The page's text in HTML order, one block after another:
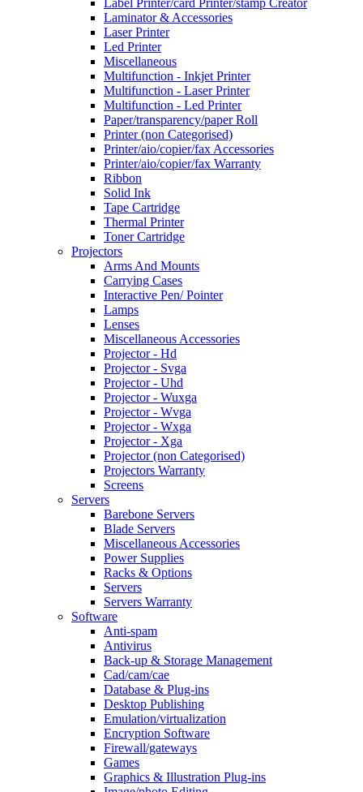
Laminator & Accessories
Laser Printer
Led Printer
Miscellaneous
Multifunction - Inkjet Printer
Multifunction - Laser Printer
Multifunction - Led Printer
Paper/transparency/paper Roll
Printer (non Categorised)
Printer/aio/copier/fax Accessories
Printer/aio/copier/fax Warranty
Ribbon
Solid Ink
Tape Cartridge
Thermal Printer
Toner Cartridge
Projectors
Arms And Mounts
Carrying Cases
Interactive Pen/ Pointer
Lamps
Lenses
Miscellaneous Accessories
Projector - Hd
Projector - Svga
Projector - Uhd
Projector - Wuxga
Projector - Wvga
Projector - Wxga
Projector - Xga
Projector (non Categorised)
Projectors Warranty
Screens
Servers
Barebone Servers
Blade Servers
Miscellaneous Accessories
Power Supplies
Racks & Options
Servers
Servers Warranty
Software
Anti-spam
Antivirus
Back-up & Storage Management
Cad/cam/cae
Database & Plug-ins
Desktop Publishing
Emulation/virtualization
Encryption Software
Firewall/gateways
Games
Graphics & Illustration Plug-ins